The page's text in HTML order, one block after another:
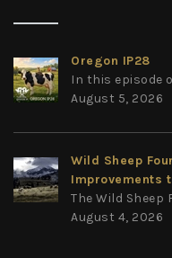
Oregon IP28
In this episode
August 5, 2026
Wild Sheep
Improvements
The Wild
August 4, 2026